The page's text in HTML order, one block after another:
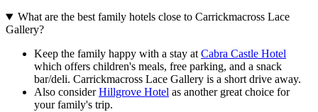
What are the best family hotels close to Carrickmacross Lace
Gallery?
Keep the family happy with a stay at Cabra Castle Hotel
which offers children's meals, free parking, and a snack
bar/deli. Carrickmacross Lace Gallery is a short drive away.
Also considerHillgrove Hotel as another great choice for
your family's trip.